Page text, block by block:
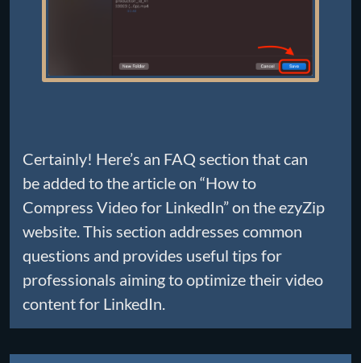
Certainly! Here’s an FAQ section that can
be added to the article on “How to
Compress Video for LinkedIn” on the ezyZip
website. This section addresses common
questions and provides useful tips for
professionals aiming to optimize their video
content for LinkedIn.